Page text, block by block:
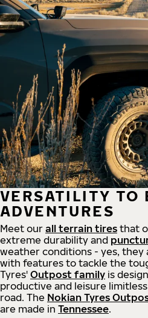
VERSATILITY TO
ADVENTURES
Meet our all terrain tires that
extreme durability and
weather conditions - yes, they
with features to tackle the
Tyres' Outpost family is
productive and leisure
road. The Nokian Tyres
are made in Tennessee.